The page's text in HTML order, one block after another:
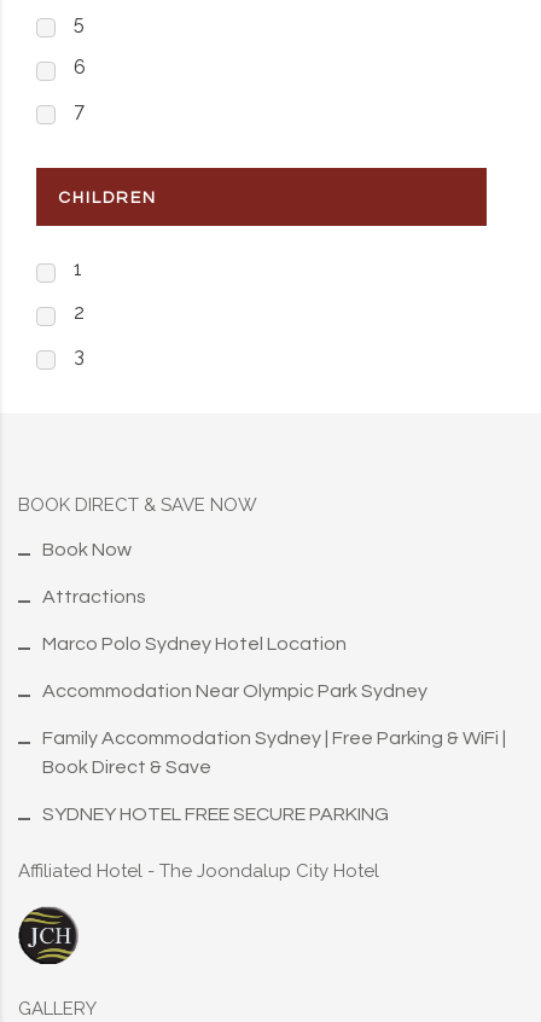
5
6
7
CHILDREN
1
2
3
BOOK DIRECT & SAVE NOW
Book Now
Attractions
Marco Polo Sydney Hotel Location
Accommodation Near Olympic Park Sydney
Family Accommodation Sydney | Free Parking & WiFi |
Book Direct & Save
SYDNEY HOTEL FREE SECURE PARKING
Affiliated Hotel - The Joondalup City Hotel
GALLERY